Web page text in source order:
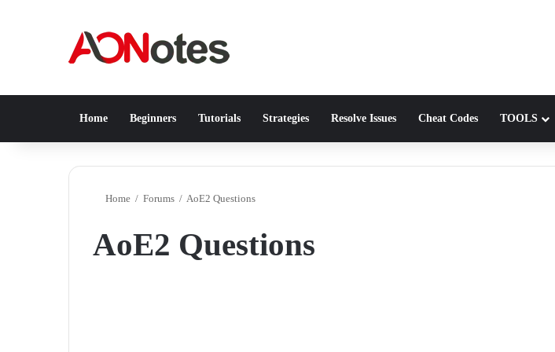
Home Beginners Tutorials Strategies Resolve Issues Cheat Codes TOOLS
Home / Forums / AoE2 Questions
AoE2 Questions